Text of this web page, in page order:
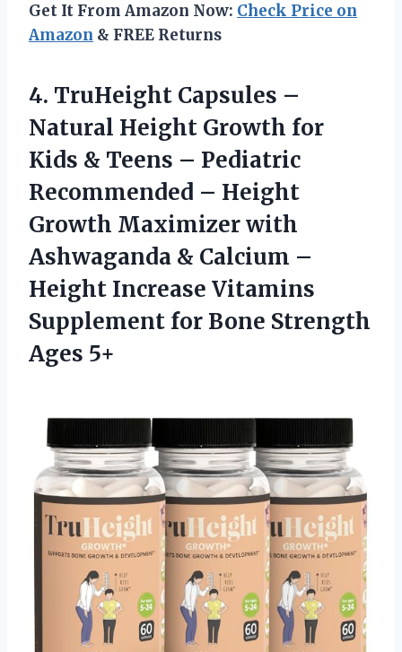
Get It From Amazon Now: Check Price on
Amazon & FREE Returns
4. TruHeight Capsules –
Natural Height Growth for
Kids & Teens – Pediatric
Recommended – Height
Growth Maximizer with
Ashwaganda & Calcium –
Height Increase Vitamins
Supplement for Bone Strength
Ages 5+